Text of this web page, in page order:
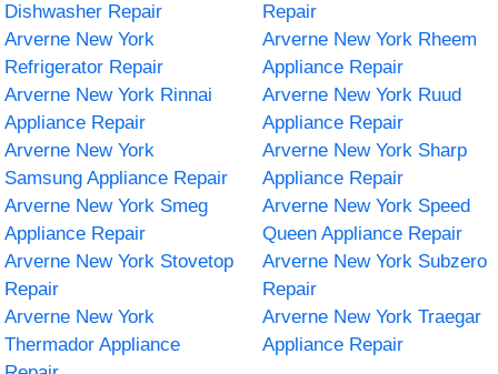
Dishwasher Repair
Repair
Arverne New York
Refrigerator Repair
Arverne New York Rheem
Appliance Repair
Arverne New York Rinnai
Appliance Repair
Arverne New York Ruud
Appliance Repair
Arverne New York
Samsung Appliance Repair
Arverne New York Sharp
Appliance Repair
Arverne New York Smeg
Appliance Repair
Arverne New York Speed
Queen Appliance Repair
Arverne New York Stovetop
Repair
Arverne New York Subzero
Repair
Arverne New York
Thermador Appliance
Arverne New York Traegar
Appliance Repair